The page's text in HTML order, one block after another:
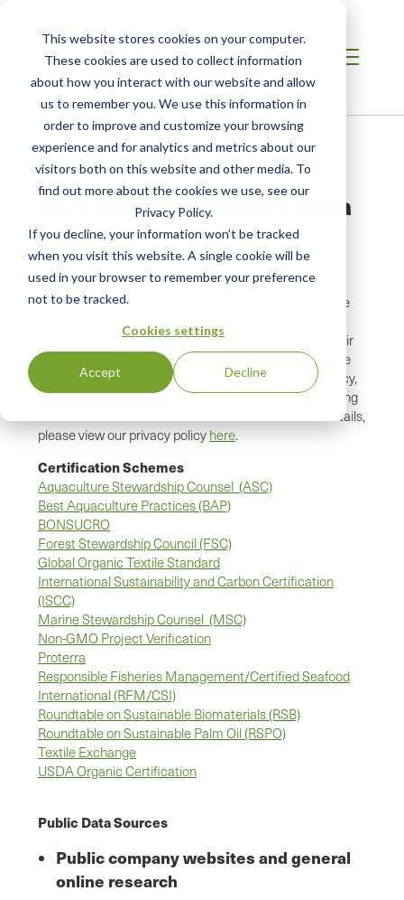
This website stores cookies on your computer.
These cookies are used to collect information
about how you interact with our website and allow
us to remember you. We use this information in
order to improve and customize your browsing
experience and for analytics and metrics about our
visitors both on this website and other media. To
find out more about the cookies we use, see our
Privacy Policy.
If you decline, your information won’t be tracked
when you visit this website. A single cookie will be
used in your browser to remember your preference
not to be tracked.
Cookies settings
Accept Decline
Breadcrumb
SCS Global Services Data Sources
SCS Global Services Data
Sources
As part of SCS Global Services commitment to data
privacy, below is a list of vendors from which we source
others are certification scheme owners that make their
certification data available to the public, and others are
public sources. As stated in our corporate privacy policy,
all contacts have the right to unsubscribe from receiving
SCS Global Services communications. For further details,
please view our privacy policy here.
Certification Schemes
Aquaculture Stewardship Counsel (ASC)
Best Aquaculture Practices (BAP)
BONSUCRO
Forest Stewardship Council (FSC)
Global Organic Textile Standard
International Sustainability and Carbon Certification
(ISCC)
Marine Stewardship Counsel (MSC)
Non-GMO Project Verification
Proterra
Responsible Fisheries Management/Certified Seafood
International (RFM/CSI)
Roundtable on Sustainable Biomaterials (RSB)
Roundtable on Sustainable Palm Oil (RSPO)
Textile Exchange
USDA Organic Certification
Public Data Sources
Public company websites and general
online research